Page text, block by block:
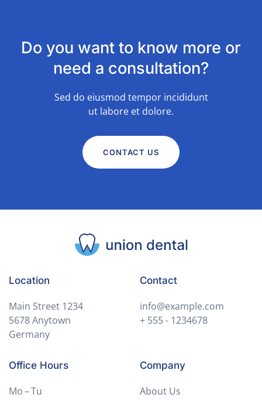
Do you want to know more or
need a consultation?
Sed do eiusmod tempor incididunt
ut labore et dolore.
CONTACT US
Location
Main Street 1234
5678 Anytown
Germany
Contact
info@example.com
+ 555 - 1234678
Office Hours
Mo – Tu
Company
About Us